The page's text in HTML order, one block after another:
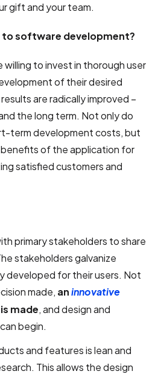
gift and your team.
to software development?
willing to invest in thorough user
of their desired
are radically improved –
the long term. Not only do
term development costs, but
of the application for
satisfied customers and
primary stakeholders to share
stakeholders galvanize
developed for their users. Not
made, an innovative
made, and design and
begin.
and features is lean and
This allows the design